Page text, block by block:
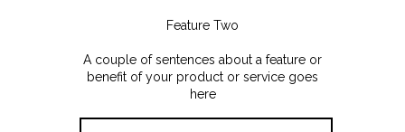
Feature Two
A couple of sentences about a feature or
benefit of your product or service goes
here